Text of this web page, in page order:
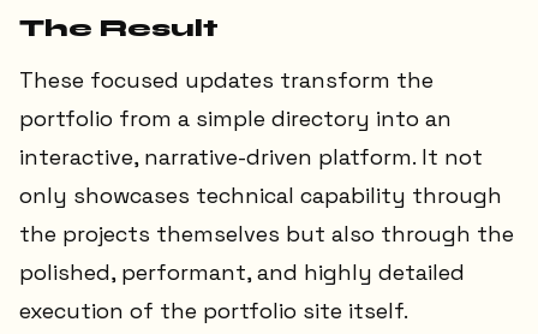
The Result
These focused updates transform the
portfolio from a simple directory into an
interactive, narrative-driven platform. It not
only showcases technical capability through
the projects themselves but also through the
polished, performant, and highly detailed
execution of the portfolio site itself.